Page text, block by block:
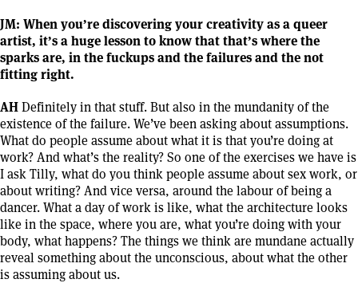
JM: When you’re discovering your creativity as a queer
artist, it’s a huge lesson to know that that’s where the
sparks are, in the fuckups and the failures and the not
fitting right.
AHDefinitely in that stuff. But also in the mundanity of the
existence of the failure. We’ve been asking about assumptions.
What do people assume about what it is that you’re doing at
work? And what’s the reality? So one of the exercises we have is
I ask Tilly, what do you think people assume about sex work, or
about writing? And vice versa, around the labour of being a
dancer. What a day of work is like, what the architecture looks
like in the space, where you are, what you’re doing with your
body, what happens? The things we think are mundane actually
reveal something about the unconscious, about what the other
is assuming about us.